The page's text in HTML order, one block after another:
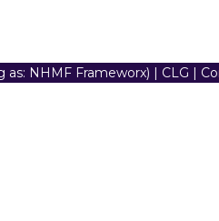
NHMF Frameworx) | CLG |